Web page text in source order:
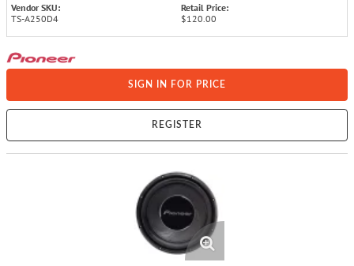
Vendor SKU:
TS-A250D4
Retail Price:
$120.00
SIGN IN FOR PRICE
REGISTER